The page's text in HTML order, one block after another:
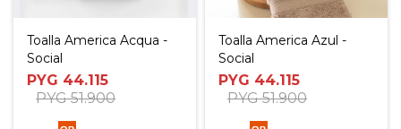
Toalla America Acqua -
Social
PYG 44.115
PYG 51.900
Toalla America Azul -
Social
PYG 44.115
PYG 51.900